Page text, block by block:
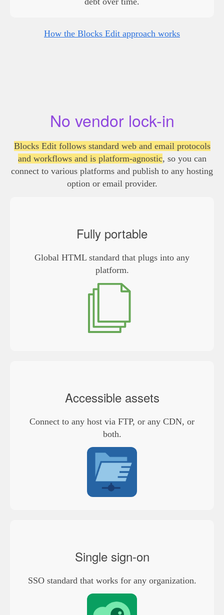
How the Blocks Edit approach works
No vendor lock-in
Blocks Edit follows standard web and email protocols
and workflows and is platform-agnostic, so you can
connect to various platforms and publish to any hosting
option or email provider.
Fully portable
Global HTML standard that plugs into any
platform.
Accessible assets
Connect to any host via FTP, or any CDN, or
both.
Single sign-on
SSO standard that works for any organization.